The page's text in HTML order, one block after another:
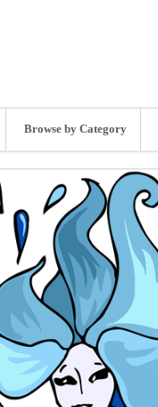
Browse by Category